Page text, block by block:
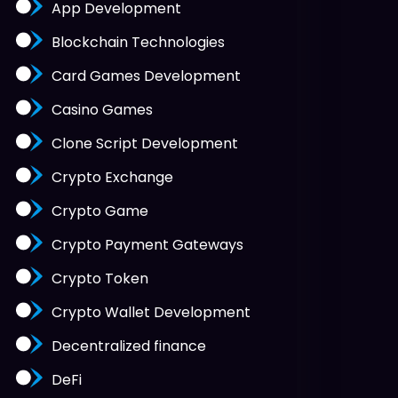
App Development
Blockchain Technologies
Card Games Development
Casino Games
Clone Script Development
Crypto Exchange
Crypto Game
Crypto Payment Gateways
Crypto Token
Crypto Wallet Development
Decentralized finance
DeFi